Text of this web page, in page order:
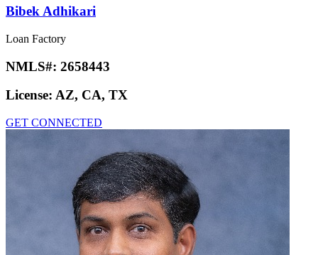
Bibek Adhikari
Loan Factory
NMLS#: 2658443
License: AZ, CA, TX
GET CONNECTED